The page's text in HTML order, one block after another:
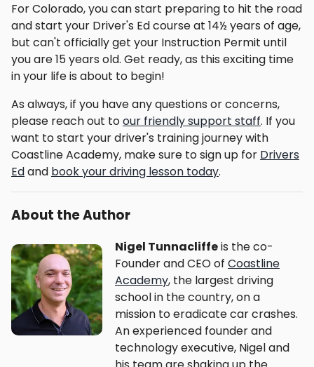
For Colorado, you can start preparing to hit the road
and start your Driver's Ed course at 14½ years of age,
but can't officially get your Instruction Permit until
you are 15 years old. Get ready, as this exciting time
in your life is about to begin!
As always, if you have any questions or concerns,
please reach out toour friendly support staff. If you
want to start your driver's training journey with
Coastline Academy, make sure to sign up for Drivers
Edand book your driving lesson today.
About the Author
Nigel Tunnacliffeis the co-
Founder and CEO of Coastline
Academy, the largest driving
school in the country, on a
mission to eradicate car crashes.
An experienced founder and
technology executive, Nigel and